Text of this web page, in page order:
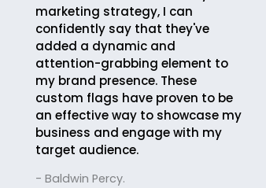
marketing strategy, I can
confidently say that they've
added a dynamic and
attention-grabbing element to
my brand presence. These
custom flags have proven to be
an effective way to showcase my
business and engage with my
target audience.
- Baldwin Percy.